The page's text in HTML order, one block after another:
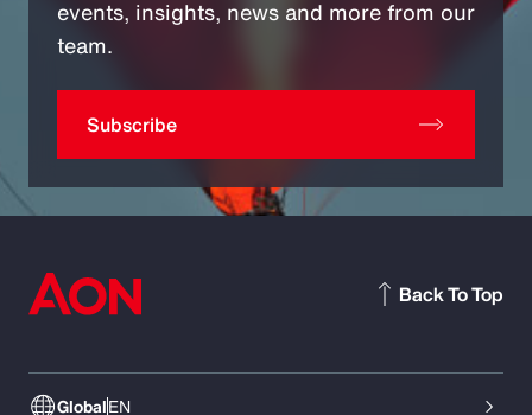
events, insights, news and more from our
team.
Subscribe
GlobalEN
Back To Top